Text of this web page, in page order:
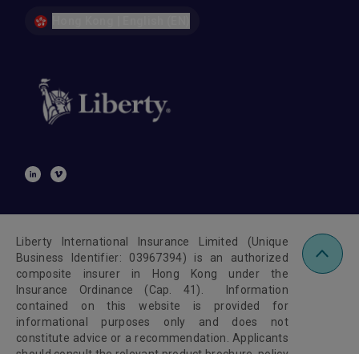
Liberty International Insurance Limited (Unique
Business Identifier: 03967394) is an authorized
composite insurer in Hong Kong under the
Insurance Ordinance (Cap. 41). Information
contained on this website is provided for
informational purposes only and does not
constitute advice or a recommendation. Applicants